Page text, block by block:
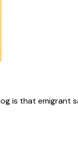
is that emigrant